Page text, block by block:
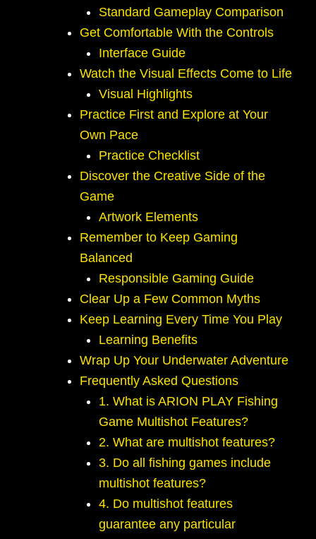
Standard Gameplay Comparison
Get Comfortable With the Controls
Interface Guide
Watch the Visual Effects Come to Life
Visual Highlights
Practice First and Explore at Your
Own Pace
Practice Checklist
Discover the Creative Side of the
Game
Artwork Elements
Remember to Keep Gaming
Balanced
Responsible Gaming Guide
Clear Up a Few Common Myths
Keep Learning Every Time You Play
Learning Benefits
Wrap Up Your Underwater Adventure
Frequently Asked Questions
1. What is ARION PLAY Fishing
Game Multishot Features?
2. What are multishot features?
3. Do all fishing games include
multishot features?
4. Do multishot features
guarantee any particular